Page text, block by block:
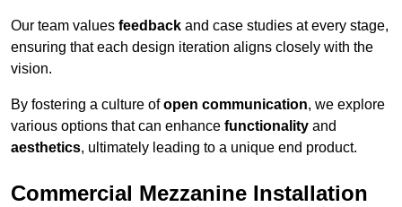
Our team values feedback and case studies at every stage,
ensuring that each design iteration aligns closely with the
vision.
By fostering a culture ofopen communication, we explore
various options that can enhance functionality and
aesthetics, ultimately leading to a unique end product.
Commercial Mezzanine Installation